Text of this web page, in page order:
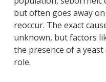
but often goes away
reoccur. The exact
unknown, but factors
the presence of a yeast
role.